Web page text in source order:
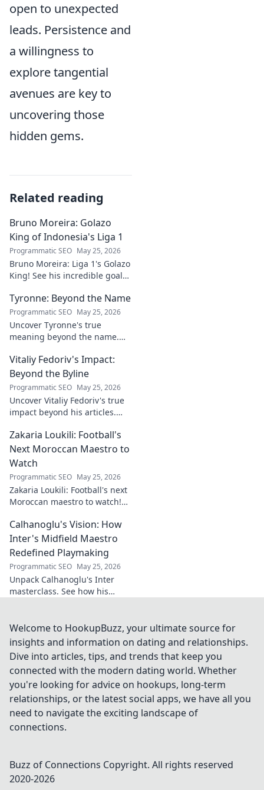
open to unexpected
leads. Persistence and
a willingness to
explore tangential
avenues are key to
uncovering those
hidden gems.
Related reading
Bruno Moreira: Golazo
King of Indonesia's Liga 1
Programmatic SEO May 25, 2026
Bruno Moreira: Liga 1's Golazo
King! See his incredible goals,
Indonesia's top striker. Click to
witness greatness!
Tyronne: Beyond the Name
Programmatic SEO May 25, 2026
Uncover Tyronne's true
meaning beyond the name.
and impact. Click to discover
more!
Vitaliy Fedoriv's Impact:
Beyond the Byline
Programmatic SEO May 25, 2026
Uncover Vitaliy Fedoriv's true
impact beyond his articles.
and legacy. Click to discover
more!
Zakaria Loukili: Football's
Next Moroccan Maestro to
Watch
Programmatic SEO May 25, 2026
Zakaria Loukili: Football's next
Moroccan maestro to watch!
star before anyone else.
Calhanoglu's Vision: How
Inter's Midfield Maestro
Redefined Playmaking
Programmatic SEO May 25, 2026
Unpack Calhanoglu's Inter
masterclass. See how his
Click to explore!
Welcome to HookupBuzz, your ultimate source for
insights and information on dating and relationships.
Dive into articles, tips, and trends that keep you
connected with the modern dating world. Whether
you're looking for advice on hookups, long-term
relationships, or the latest social apps, we have all you
need to navigate the exciting landscape of
connections.
Buzz of Connections Copyright. All rights reserved
2020-2026